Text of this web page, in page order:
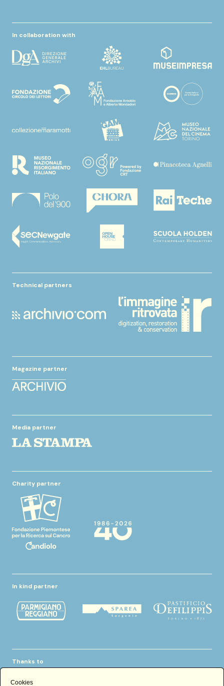
In collaboration with
Technical partners
Magazine partner
Media partner
Charity partner
In kind partner
Thanks to
Cookies